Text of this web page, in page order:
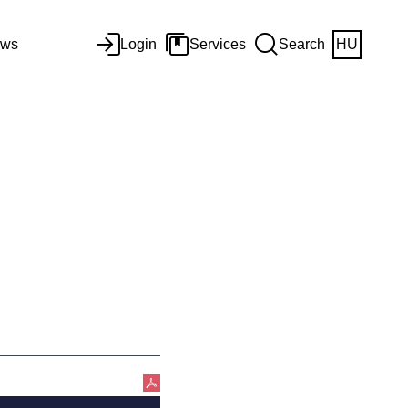
Login Services Search HU